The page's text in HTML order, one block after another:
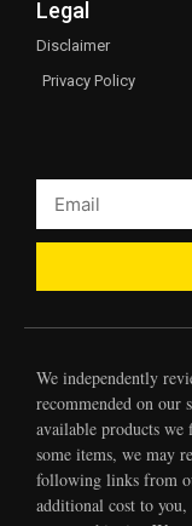
Legal
Disclaimer
Privacy Policy
We independently
recommended on our
available products
some items, we may
following links from
additional cost to you,